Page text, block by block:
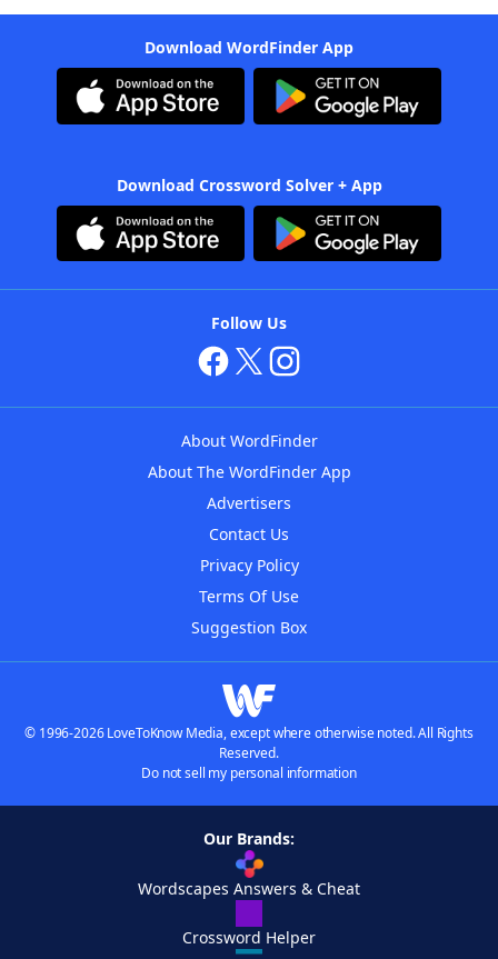
Download WordFinder App
Download Crossword Solver + App
Follow Us
About WordFinder
About The WordFinder App
Advertisers
Contact Us
Privacy Policy
Terms Of Use
Suggestion Box
© 1996-2026 LoveToKnow Media, except where otherwise noted. All Rights
Reserved.
Do not sell my personal information
Our Brands:
Wordscapes Answers & Cheat
Crossword Helper